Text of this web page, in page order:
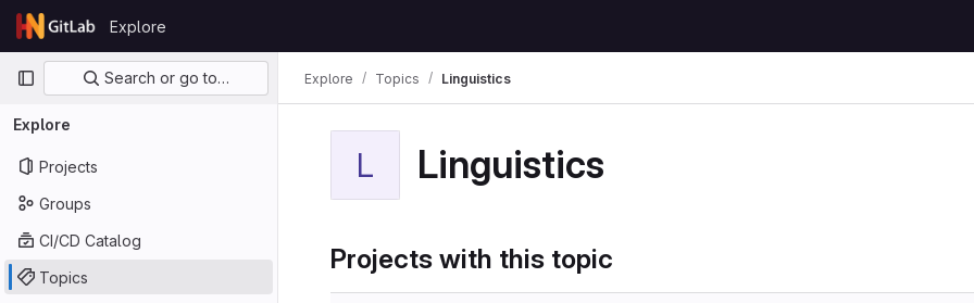
Skip to content
GitLab
Explore
Primary navigation
Search or go to…
Explore
Projects
Groups
CI/CD Catalog
Topics
Explore Topics Linguistics
L Linguistics
Projects with this topic